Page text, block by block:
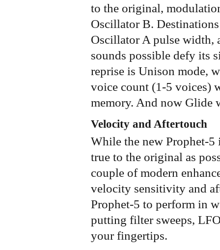
to the original,
Oscillator B.
Oscillator A pulse width,
sounds possible defy its
reprise is Unison mode,
voice count (1-5 voices)
memory. And now Glide
Velocity and Aftertouch
While the new Prophet-5
true to the original as
couple of modern
velocity sensitivity and
Prophet-5 to perform in
putting filter sweeps,
your fingertips.